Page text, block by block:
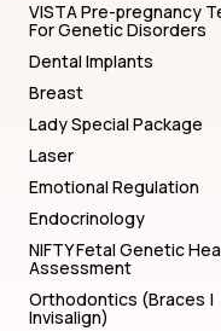
VISTA Pre-pregnancy
For Genetic Disorders
Dental Implants
Breast
Lady Special Package
Laser
Emotional Regulation
Endocrinology
NIFTY Fetal Genetic
Assessment
Orthodontics (Braces |
Invisalign)